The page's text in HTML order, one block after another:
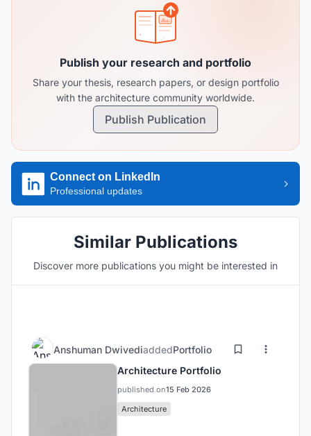
Publish your research and portfolio
Share your thesis, research papers, or design portfolio
with the architecture community worldwide.
Publish Publication
Connect on LinkedIn
Professional updates
Similar Publications
Discover more publications you might be interested in
Anshuman DwivediaddedPortfolio
Architecture Portfolio
published on15 Feb 2026
Architecture